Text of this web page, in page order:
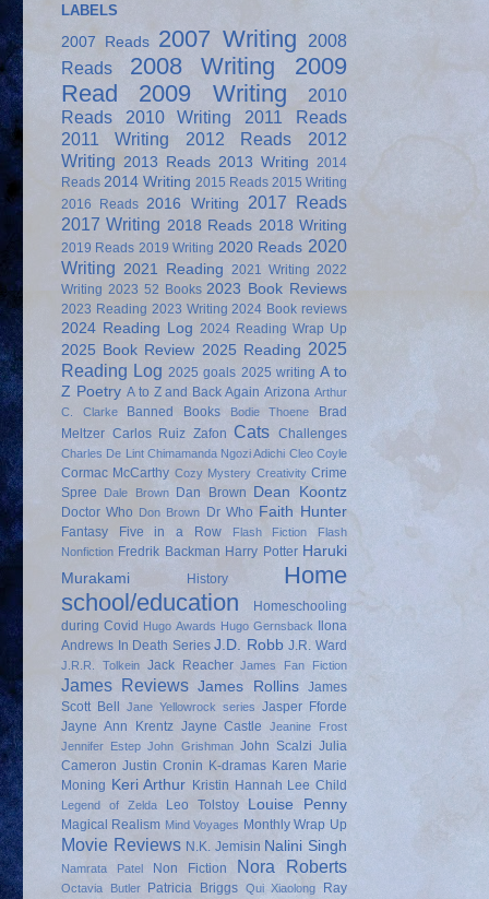
LABELS
2007 Reads 2007 Writing
2008
Reads
2008 Writing
2009
Read
2009 Writing
2010
Reads
2010 Writing
2011 Reads
2011 Writing
2012 Reads
2012
Writing 2013 Reads 2013 Writing 2014
Reads 2014 Writing 2015 Reads 2015 Writing
2016 Reads 2016 Writing
2017 Reads
2017 Writing 2018 Reads 2018 Writing
2019 Reads 2019 Writing 2020 Reads 2020
Writing 2021 Reading 2021 Writing 2022
Writing 2023 52 Books 2023 Book Reviews
2023 Reading 2023 Writing 2024 Book reviews
2024 Reading Log 2024 Reading Wrap Up
2025 Book Review 2025 Reading 2025
Reading Log 2025 goals 2025 writing A to
Z Poetry A to Z and Back Again Arizona Arthur
C. Clarke
Banned Books Bodie Thoene
Brad
Meltzer Carlos Ruiz Zafon Cats Challenges
Charles De Lint Chimamanda Ngozi Adichi Cleo Coyle
Cormac McCarthy Cozy Mystery Creativity Crime
Spree
Dale Brown Dan Brown Dean Koontz
Doctor Who Don Brown Dr Who Faith Hunter
Fantasy Five in a Row Flash Fiction
Flash
Nonfiction Fredrik Backman Harry Potter Haruki
Murakami
History
Home
school/education
Homeschooling
during Covid
Hugo Awards Hugo Gernsback
Ilona
Andrews In Death Series J.D. Robb J.R. Ward
J.R.R. Tolkein Jack Reacher James Fan Fiction
James Reviews James Rollins James
Scott Bell
Jane Yellowrock series Jasper Fforde
Jayne Ann Krentz Jayne Castle
Jeanine Frost
Jennifer Estep John Grishman John Scalzi Julia
Cameron Justin Cronin K-dramas Karen Marie
Moning Keri Arthur Kristin Hannah Lee Child
Legend of Zelda Leo Tolstoy Louise Penny
Magical Realism Mind Voyages Monthly Wrap Up
Movie Reviews N.K. Jemisin Nalini Singh
Namrata Patel Non Fiction Nora Roberts
Octavia Butler Patricia Briggs Qui Xiaolong
Ray